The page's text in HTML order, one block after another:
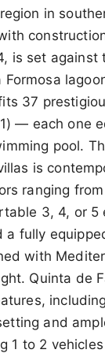
in
is set against
Formosa
37
— each one
pool.
is
ranging from
3, 4, or 5
a fully
with
Quinta de
and
1 to 2